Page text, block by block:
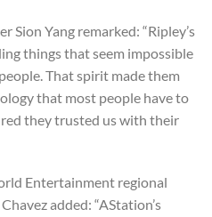
Sion Yang remarked: “Ripley’s
things that seem impossible
That spirit made them
that most people have to
they trusted us with their
Entertainment regional
added: “AStation’s